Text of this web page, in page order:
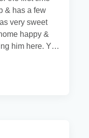
& has a few
very sweet
happy &
him here. You
about your